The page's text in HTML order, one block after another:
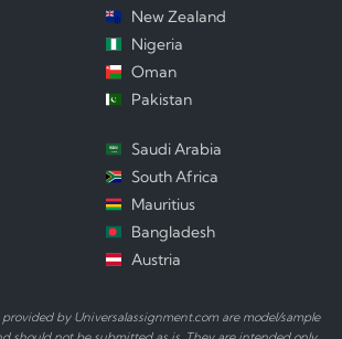
New Zealand
Nigeria
Oman
Pakistan
Saudi Arabia
South Africa
Mauritius
Bangladesh
Austria
by Universalassignment.com are model/sample